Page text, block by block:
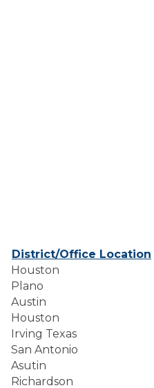
District/Office Location
Houston
Plano
Austin
Houston
Irving Texas
San Antonio
Asutin
Richardson